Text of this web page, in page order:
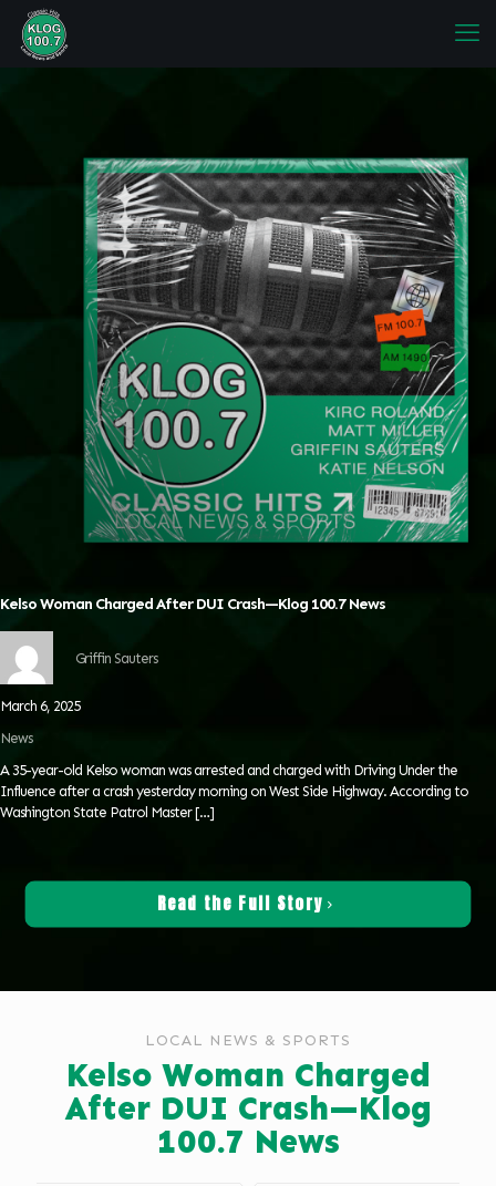
Kelso Woman Charged After DUI Crash—Klog 100.7 News
Griffin Sauters
March 6, 2025
News
A 35-year-old Kelso woman was arrested and charged with Driving Under the
Influence after a crash yesterday morning on West Side Highway. According to
Washington State Patrol Master[…]
Read the Full Story
LOCAL NEWS & SPORTS
Kelso Woman Charged
After DUI Crash—Klog
100.7 News